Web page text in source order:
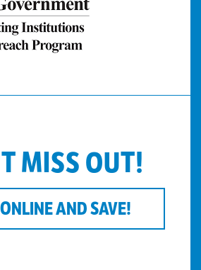
MISS OUT!
AND SAVE!